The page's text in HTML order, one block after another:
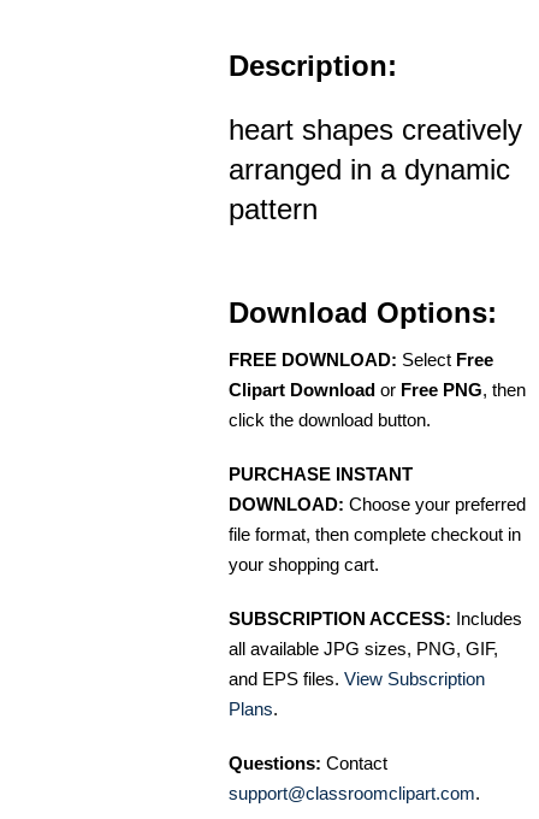
Description:
heart shapes creatively
arranged in a dynamic
pattern
Download Options:
FREE DOWNLOAD: Select Free
Clipart Download or Free PNG, then
click the download button.
PURCHASE INSTANT
DOWNLOAD: Choose your preferred
file format, then complete checkout in
your shopping cart.
SUBSCRIPTION ACCESS: Includes
all available JPG sizes, PNG, GIF,
and EPS files. View Subscription
Plans.
Questions: Contact
support@classroomclipart.com.